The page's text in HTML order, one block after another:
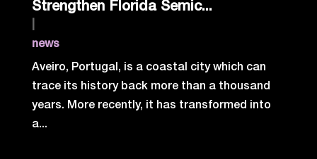
Strengthen Florida Semic...
news
Aveiro, Portugal, is a coastal city which can
trace its history back more than a thousand
years. More recently, it has transformed into
a...